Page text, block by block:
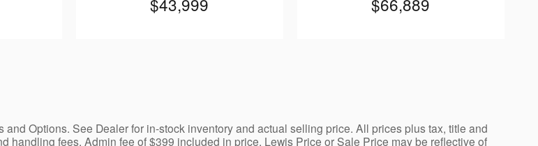
$43,999 $66,889
Options. See Dealer for in-stock inventory and actual selling price. All prices plus tax, title and
handling fees. Admin fee of $399 included in price. Lewis Price or Sale Price may be reflective of